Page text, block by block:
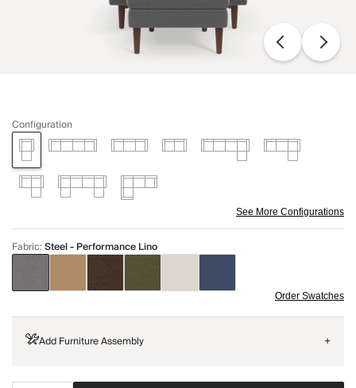
Configuration
See More Configurations
Fabric:Steel - Performance Lino
Order Swatches
Add Furniture Assembly +